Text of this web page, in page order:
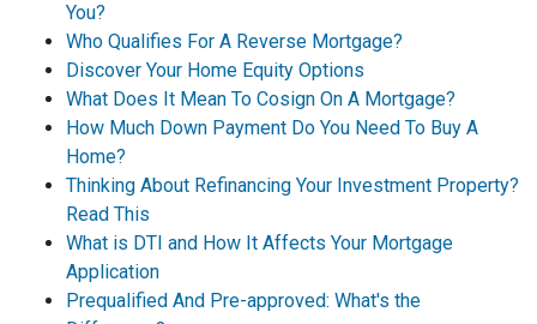
You?
Who Qualifies For A Reverse Mortgage?
Discover Your Home Equity Options
What Does It Mean To Cosign On A Mortgage?
How Much Down Payment Do You Need To Buy A
Home?
Thinking About Refinancing Your Investment Property?
Read This
What is DTI and How It Affects Your Mortgage
Application
Prequalified And Pre-approved: What's the